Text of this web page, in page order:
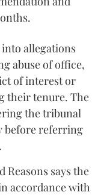
allegations
abuse of office,
of interest or
their tenure. The
the tribunal
before referring
Reasons says the
accordance with